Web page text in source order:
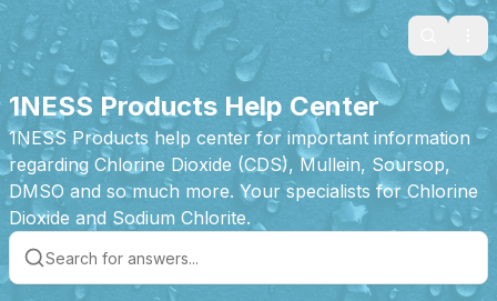
Search
1NESS Products Help Center
1NESS Products help center for important information
regarding Chlorine Dioxide (CDS), Mullein, Soursop,
DMSO and so much more. Your specialists for Chlorine
Dioxide and Sodium Chlorite.